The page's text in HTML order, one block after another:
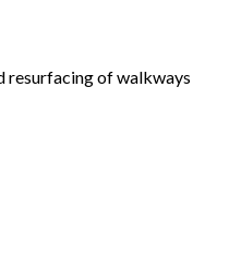
resurfacing of walkways